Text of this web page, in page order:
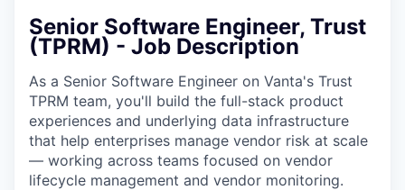
Senior Software Engineer, Trust
(TPRM) - Job Description
As a Senior Software Engineer on Vanta's Trust
TPRM team, you'll build the full-stack product
experiences and underlying data infrastructure
that help enterprises manage vendor risk at scale
— working across teams focused on vendor
lifecycle management and vendor monitoring.